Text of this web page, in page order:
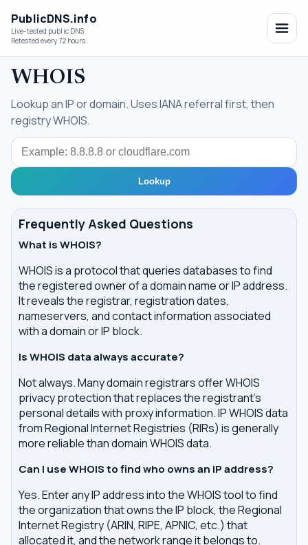
PublicDNS.info
Live-tested public DNS
Retested every 72 hours.
WHOIS
Lookup an IP or domain. Uses IANA referral first, then
registry WHOIS.
Query
Lookup
Frequently Asked Questions
What is WHOIS?
WHOIS is a protocol that queries databases to find
the registered owner of a domain name or IP address.
It reveals the registrar, registration dates,
nameservers, and contact information associated
with a domain or IP block.
Is WHOIS data always accurate?
Not always. Many domain registrars offer WHOIS
privacy protection that replaces the registrant's
personal details with proxy information. IP WHOIS data
from Regional Internet Registries (RIRs) is generally
more reliable than domain WHOIS data.
Can I use WHOIS to find who owns an IP address?
Yes. Enter any IP address into the WHOIS tool to find
the organization that owns the IP block, the Regional
Internet Registry (ARIN, RIPE, APNIC, etc.) that
allocated it, and the network range it belongs to.